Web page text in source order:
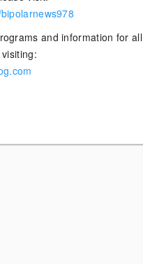
and information for all